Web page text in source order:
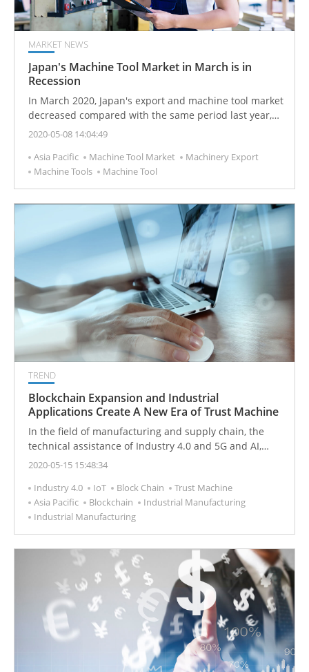
MARKET NEWS
Japan's Machine Tool Market in March is in
Recession
In March 2020, Japan's export and machine tool market
decreased compared with the same period last year,
and the market performance did not meet
2020-05-08 14:04:49
Asia Pacific
Machine Tool Market
Machinery Export
Machine Tools
Machine Tool
TREND
Blockchain Expansion and Industrial
Applications Create A New Era of Trust Machine
In the field of manufacturing and supply chain, the
technical assistance of Industry 4.0 and 5G and AI,
combined with blockchain, can promote the new
effective integration of hardware, software and
services.
2020-05-15 15:48:34
Industry 4.0
IoT Block Chain
Trust Machine
Asia Pacific
Blockchain
Industrial Manufacturing
Industrial Manufacturing